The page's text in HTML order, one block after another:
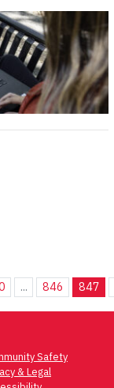
... 846 847
Safety
& Legal